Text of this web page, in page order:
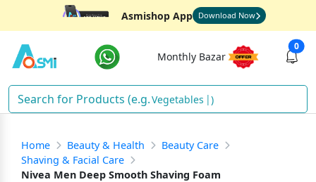
Asmishop App Download Now
Monthly Bazar
0
Vegetables )
Home Beauty & Health
Beauty Care
Shaving & Facial Care
Nivea Men Deep Smooth Shaving Foam